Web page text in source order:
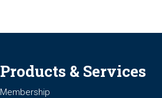
Products & Services
Membership